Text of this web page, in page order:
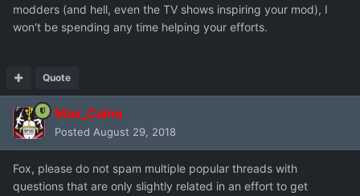
modders (and hell, even the TV shows inspiring your mod), I
won't be spending any time helping your efforts.
Quote
Max_Caine
Posted August 29, 2018
Fox, please do not spam multiple popular threads with
questions that are only slightly related in an effort to get